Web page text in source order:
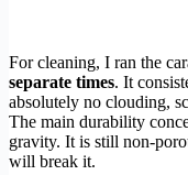
For cleaning, I ran the
separate times. It
absolutely no clouding,
The main durability
gravity. It is still non-
will break it.